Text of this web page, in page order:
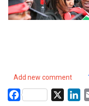
Add new comment
Facebook